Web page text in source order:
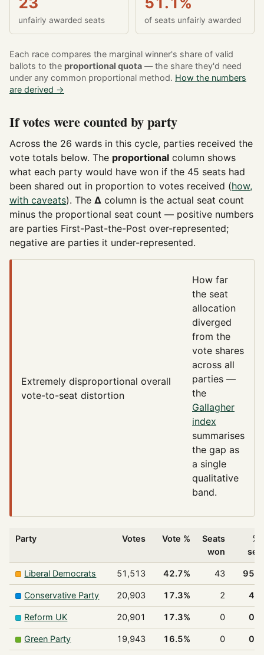
unfairly awarded seats of seats unfairly awarded
Each race compares the marginal winner's share of valid
ballots to the proportional quota — the share they'd need
under any common proportional method. How the numbers
are derived →
If votes were counted by party
Across the 26 wards in this cycle, parties received the
vote totals below. The proportional column shows
what each party would have won if the 45 seats had
been shared out in proportion to votes received (how,
with caveats). The Δ column is the actual seat count
minus the proportional seat count — positive numbers
are parties First-Past-the-Post over-represented;
negative are parties it under-represented.
Extremely disproportional overall
vote-to-seat distortion
How far
the seat
allocation
diverged
from the
vote shares
across all
parties —
the
Gallagher
index
summarises
the gap as
a single
qualitative
band.
Party Votes Vote %
Seats
won
%
Liberal Democrats 51,513 42.7% 43
Conservative Party 20,903 17.3% 2
Reform UK 20,901 17.3% 0
Green Party 19,943 16.5% 0